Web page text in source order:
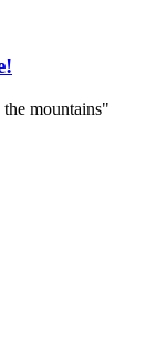
mountains"